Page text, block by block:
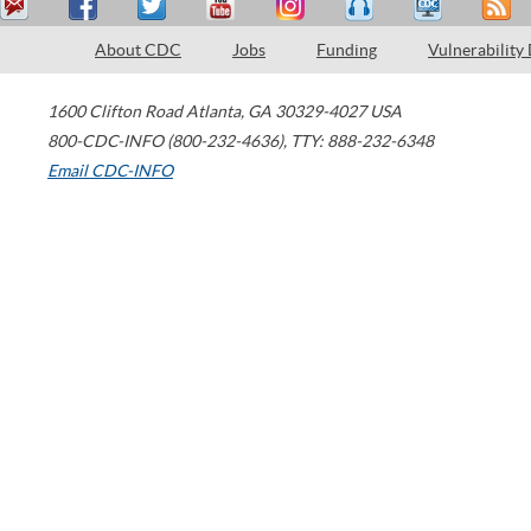
About CDC Jobs Funding Vulnerability
1600 Clifton Road Atlanta, GA 30329-4027 USA
800-CDC-INFO (800-232-4636), TTY: 888-232-6348
Email CDC-INFO